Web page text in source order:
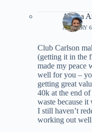
Ariana
JANUARY
Club Carlson
(getting it in the
made my peace
well for you –
getting great
40k at the end
waste because
I still haven’t
working out